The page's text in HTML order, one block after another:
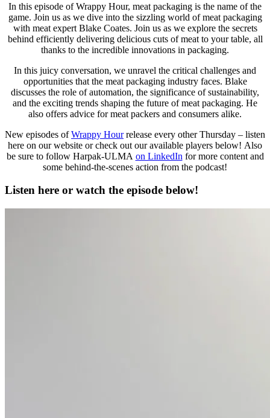
In this episode of Wrappy Hour, meat packaging is the name of the
game. Join us as we dive into the sizzling world of meat packaging
with meat expert Blake Coates. Join us as we explore the secrets
behind efficiently delivering delicious cuts of meat to your table, all
thanks to the incredible innovations in packaging.
In this juicy conversation, we unravel the critical challenges and
opportunities that the meat packaging industry faces. Blake
discusses the role of automation, the significance of sustainability,
and the exciting trends shaping the future of meat packaging. He
also offers advice for meat packers and consumers alike.
New episodes ofWrappy Hourrelease every other Thursday – listen
here on our website or check out our available players below! Also
be sure to follow Harpak-ULMA on LinkedIn for more content and
some behind-the-scenes action from the podcast!
Listen here or watch the episode below!